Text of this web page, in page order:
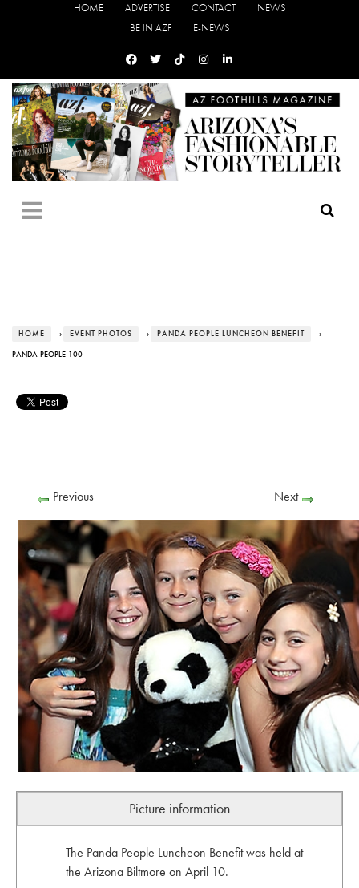
HOME ADVERTISE CONTACT
NEWS
BE IN AZF
E-NEWS
HOME › EVENT PHOTOS › PANDA PEOPLE LUNCHEON BENEFIT ›
PANDA-PEOPLE-100
Previous Next
Picture information
The Panda People Luncheon Benefit was held at
the Arizona Biltmore on April 10.